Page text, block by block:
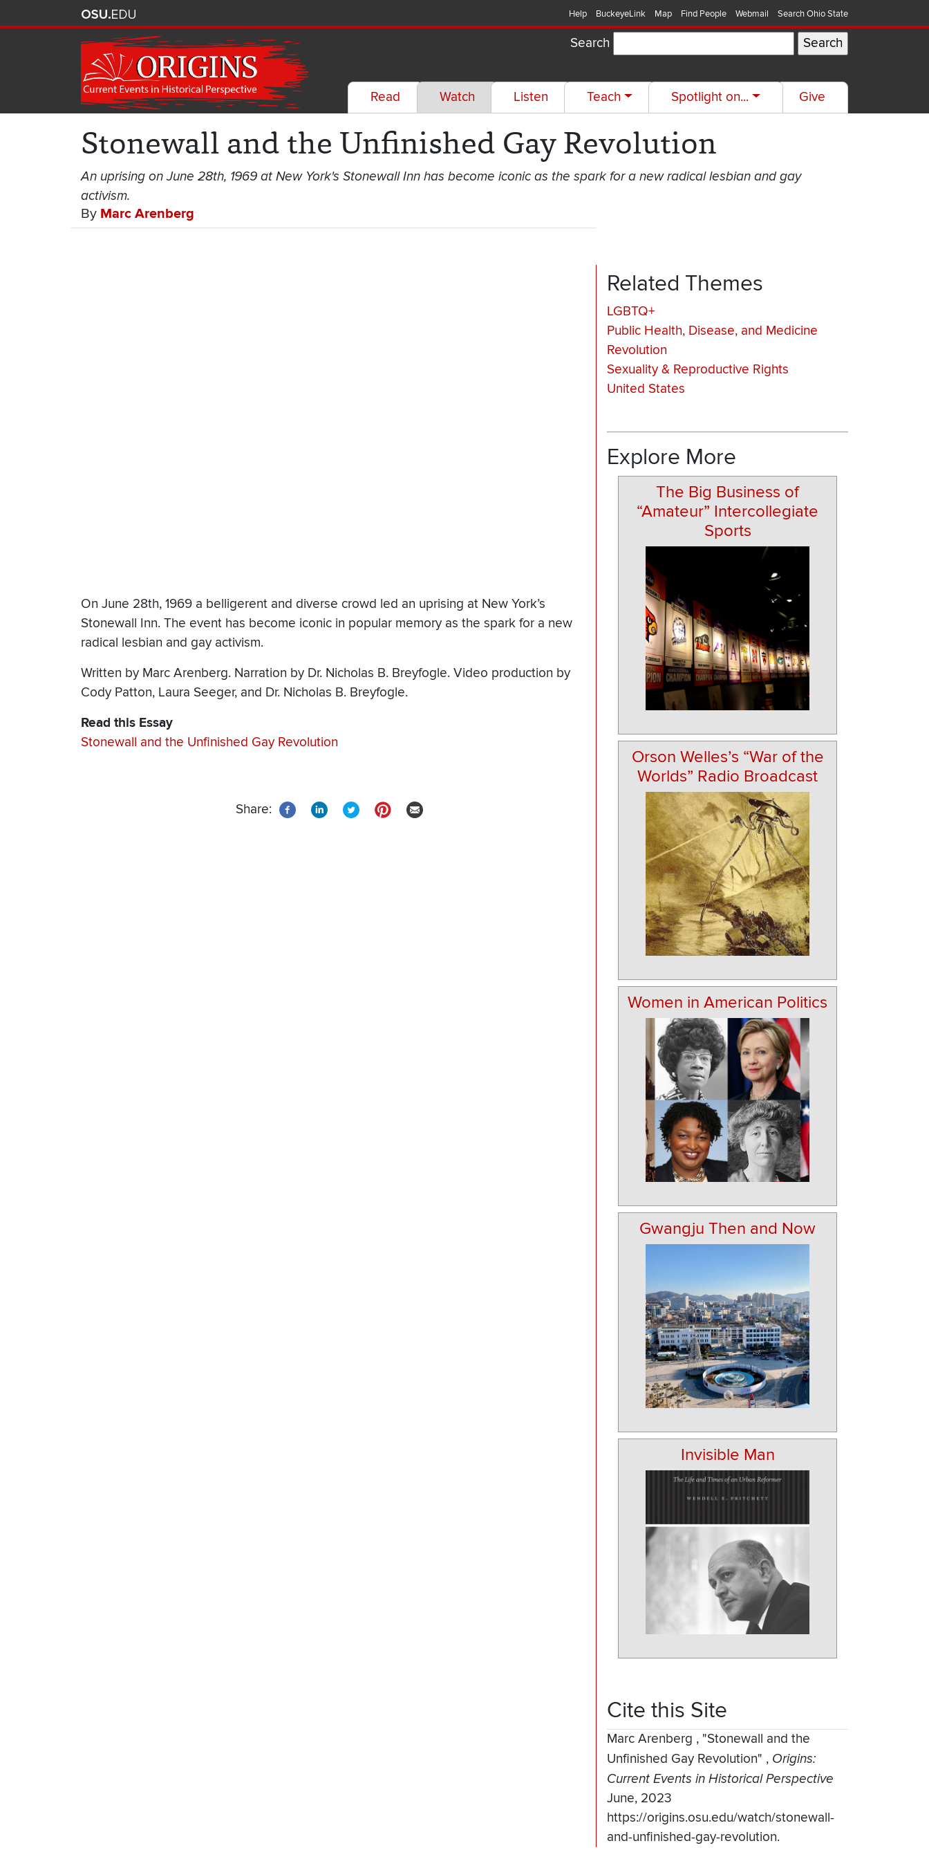
Help BuckeyeLink Map Find People Webmail Search Ohio State
Search
Read Watch Listen Teach Spotlight on... Give
Stonewall and the Unfinished Gay Revolution
An uprising on June 28th, 1969 at New York's Stonewall Inn has become iconic as the spark for a new radical lesbian and gay
activism.
By Marc Arenberg
On June 28th, 1969 a belligerent and diverse crowd led an uprising at New York’s
Stonewall Inn. The event has become iconic in popular memory as the spark for a new
radical lesbian and gay activism.
Written by Marc Arenberg. Narration by Dr. Nicholas B. Breyfogle. Video production by
Cody Patton, Laura Seeger, and Dr. Nicholas B. Breyfogle.
Read this Essay
Stonewall and the Unfinished Gay Revolution
Share:
Related Themes
LGBTQ+
Public Health, Disease, and Medicine
Revolution
Sexuality & Reproductive Rights
United States
Explore More
The Big Business of
“Amateur” Intercollegiate
Sports
Orson Welles’s “War of the
Worlds” Radio Broadcast
Women in American Politics
Gwangju Then and Now
Invisible Man
Cite this Site
Marc Arenberg , "Stonewall and the
Unfinished Gay Revolution" , Origins:
Current Events in Historical Perspective
June, 2023
https://origins.osu.edu/watch/stonewall-
and-unfinished-gay-revolution.